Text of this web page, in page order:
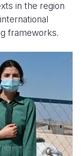
in the region
frameworks.